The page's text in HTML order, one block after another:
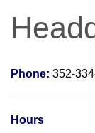
Phone: 352-
Hours